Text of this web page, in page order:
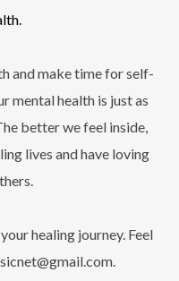
.
and make time for self-
mental health is just as
better we feel inside,
lives and have loving
healing journey. Feel